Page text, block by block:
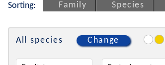
Sorting: Family Species
All species Change